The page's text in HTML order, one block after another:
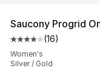
Saucony Progrid
Average customer
(16)
Women's
Silver / Gold